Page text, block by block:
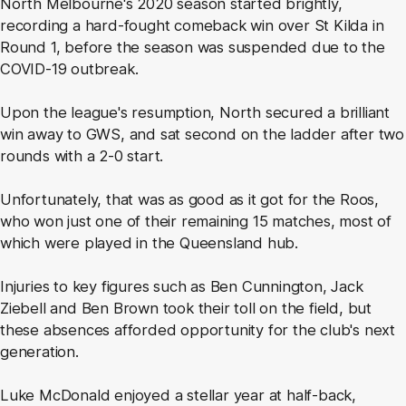
North Melbourne's 2020 season started brightly,
recording a hard-fought comeback win over St Kilda in
Round 1, before the season was suspended due to the
COVID-19 outbreak.
Upon the league's resumption, North secured a brilliant
win away to GWS, and sat second on the ladder after two
rounds with a 2-0 start.
Unfortunately, that was as good as it got for the Roos,
who won just one of their remaining 15 matches, most of
which were played in the Queensland hub.
Injuries to key figures such as Ben Cunnington, Jack
Ziebell and Ben Brown took their toll on the field, but
these absences afforded opportunity for the club's next
generation.
Luke McDonald enjoyed a stellar year at half-back,